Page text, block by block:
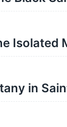
Isolated
in